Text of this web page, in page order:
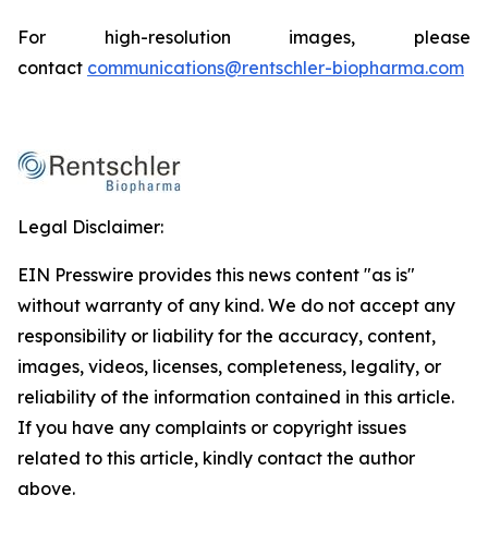
For high-resolution images, please
contact communications@rentschler-biopharma.com
Legal Disclaimer:
EIN Presswire provides this news content "as is"
without warranty of any kind. We do not accept any
responsibility or liability for the accuracy, content,
images, videos, licenses, completeness, legality, or
reliability of the information contained in this article.
If you have any complaints or copyright issues
related to this article, kindly contact the author
above.